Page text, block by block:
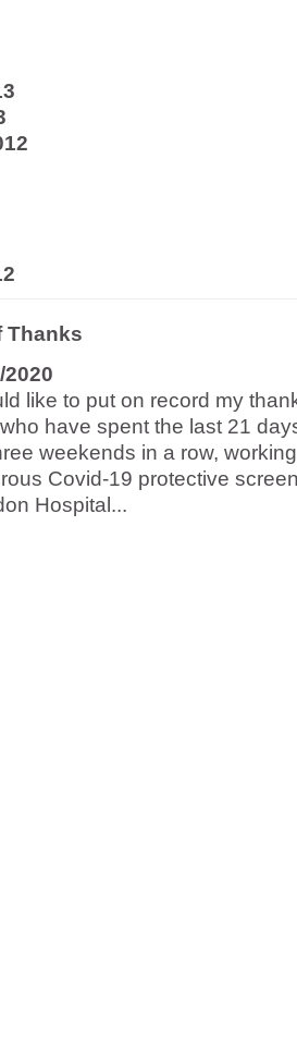
Thanks
2020
like to put on record my
have spent the last 21
weekends in a row,
Covid-19 protective
Hospital...